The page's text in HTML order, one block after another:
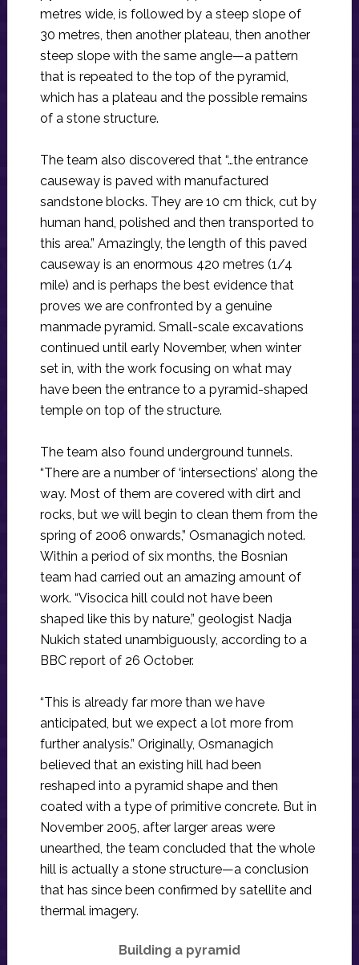
metres wide, is followed by a steep slope of
30 metres, then another plateau, then another
steep slope with the same angle—a pattern
that is repeated to the top of the pyramid,
which has a plateau and the possible remains
of a stone structure.
The team also discovered that “…the entrance
causeway is paved with manufactured
sandstone blocks. They are 10 cm thick, cut by
human hand, polished and then transported to
this area.” Amazingly, the length of this paved
causeway is an enormous 420 metres (1/4
mile) and is perhaps the best evidence that
proves we are confronted by a genuine
manmade pyramid. Small-scale excavations
continued until early November, when winter
set in, with the work focusing on what may
have been the entrance to a pyramid-shaped
temple on top of the structure.
The team also found underground tunnels.
“There are a number of ‘intersections’ along the
way. Most of them are covered with dirt and
rocks, but we will begin to clean them from the
spring of 2006 onwards,” Osmanagich noted.
Within a period of six months, the Bosnian
team had carried out an amazing amount of
work. “Visocica hill could not have been
shaped like this by nature,” geologist Nadja
Nukich stated unambiguously, according to a
BBC report of 26 October.
“This is already far more than we have
anticipated, but we expect a lot more from
further analysis.” Originally, Osmanagich
believed that an existing hill had been
reshaped into a pyramid shape and then
coated with a type of primitive concrete. But in
November 2005, after larger areas were
unearthed, the team concluded that the whole
hill is actually a stone structure—a conclusion
that has since been confirmed by satellite and
thermal imagery.
Building a pyramid